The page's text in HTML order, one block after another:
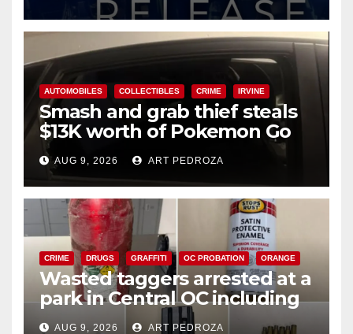
AUTOMOBILES COLLECTIBLES CRIME IRVINE
Smash and grab thief steals
$13K worth of Pokemon Go
cards from a car in Irvine
AUG 9, 2026 ART PEDROZA
CRIME DRUGS GRAFFITI OC PROBATION ORANGE
Wasted taggers arrested at a
park in Central OC including
a teen on probation
AUG 9, 2026 ART PEDROZA